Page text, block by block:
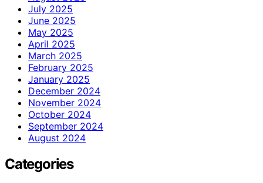
July 2025
June 2025
May 2025
April 2025
March 2025
February 2025
January 2025
December 2024
November 2024
October 2024
September 2024
August 2024
Categories